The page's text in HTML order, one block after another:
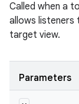
Called when a
allows
target view.
Parameters